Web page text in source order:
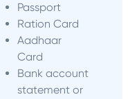
Passport
Ration Card
Aadhaar
Card
Bank account
statement or